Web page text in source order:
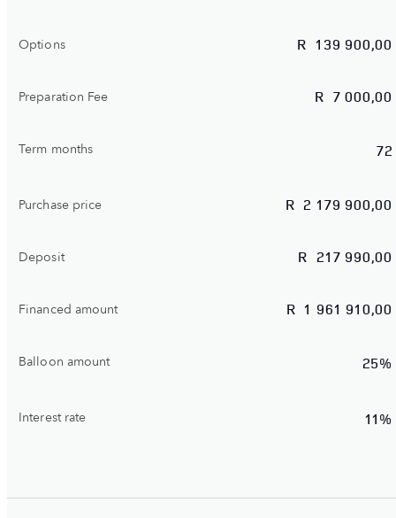
Options R 139 900,00
Preparation Fee R 7 000,00
Term months 72
Purchase price R 2 179 900,00
Deposit R 217 990,00
Financed amount R 1 961 910,00
Balloon amount 25%
Interest rate 11%